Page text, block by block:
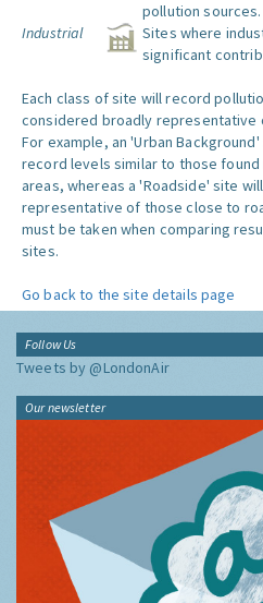
pollution sources.
Industrial
Sites where
significant
Each class of site will record
considered broadly representative
For example, an 'Urban
record levels similar to those
areas, whereas a 'Roadside' site
representative of those close to
must be taken when comparing
sites.
Go back to the site details page
Follow Us
Tweets by @LondonAir
Our newsletter